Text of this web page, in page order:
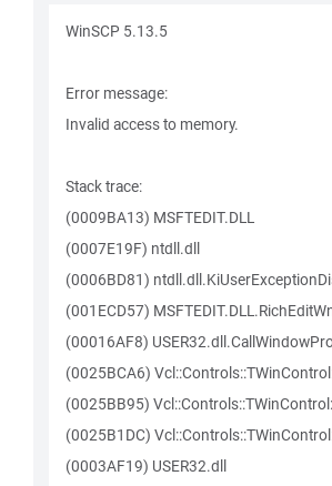
WinSCP 5.13.5
Error message:
Invalid access to memory.
Stack trace:
(0009BA13) MSFTEDIT.DLL
(0007E19F) ntdll.dll
(0006BD81)
(001ECD57)
(00016AF8)
(0025BCA6)
(0025BB95)
(0025B1DC)
(0003AF19) USER32.dll